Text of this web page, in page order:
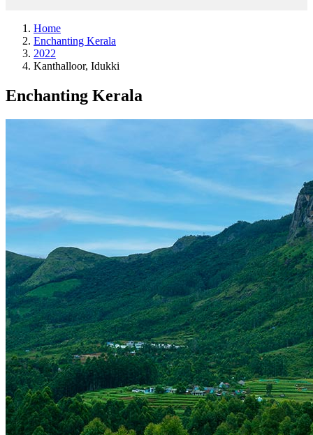
Home
Enchanting Kerala
2022
Kanthalloor, Idukki
Enchanting Kerala